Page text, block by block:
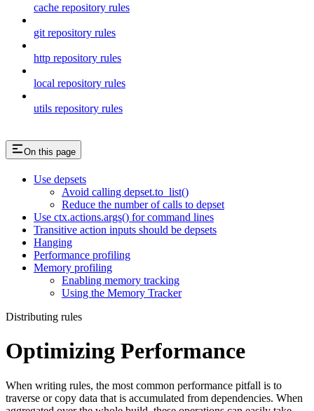
cache repository rules
git repository rules
http repository rules
local repository rules
utils repository rules
On this page
Use depsets
Avoid calling depset.to_list()
Reduce the number of calls to depset
Use ctx.actions.args() for command lines
Transitive action inputs should be depsets
Hanging
Performance profiling
Memory profiling
Enabling memory tracking
Using the Memory Tracker
Distributing rules
Optimizing Performance
When writing rules, the most common performance pitfall is to
traverse or copy data that is accumulated from dependencies. When